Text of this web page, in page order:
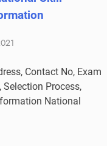
Contact No, Exam
Selection Process,
National